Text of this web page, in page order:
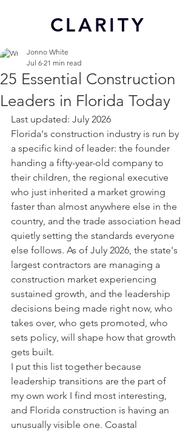
CLARITY
25 Essential Construction
Leaders in Florida Today
Jonno White
Jul 6 21 min read
Last updated: July 2026
Florida's construction industry is run by
a specific kind of leader: the founder
handing a fifty-year-old company to
their children, the regional executive
who just inherited a market growing
faster than almost anywhere else in the
country, and the trade association head
quietly setting the standards everyone
else follows. As of July 2026, the state's
largest contractors are managing a
construction market experiencing
sustained growth, and the leadership
decisions being made right now, who
takes over, who gets promoted, who
sets policy, will shape how that growth
gets built.
I put this list together because
leadership transitions are the part of
my own work I find most interesting,
and Florida construction is having an
unusually visible one. Coastal